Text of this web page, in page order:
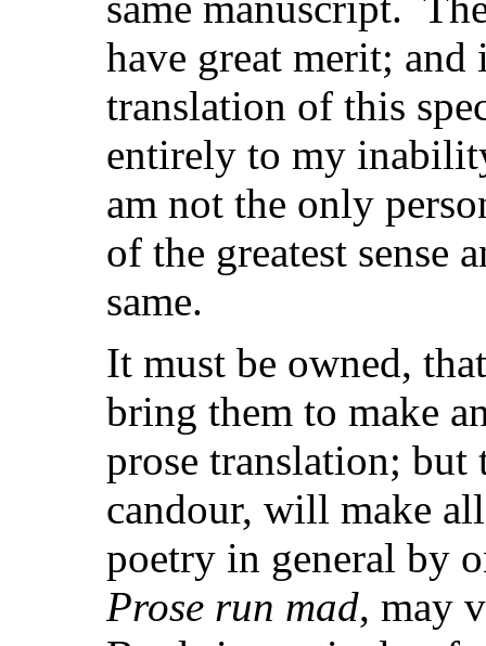
have great merit;
translation of this
entirely to my
am not the only
of the greatest sense
same.
It must be owned,
bring them to make
prose translation; but
candour, will make
poetry in general by
Prose run mad, may